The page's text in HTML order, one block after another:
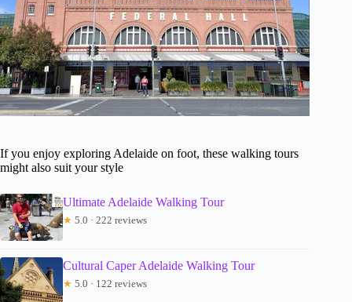
If you enjoy exploring Adelaide on foot, these walking tours
might also suit your style
Ultimate Adelaide Walking Tour
★ 5.0 · 222 reviews
Cultural Caper Adelaide Walking Tour
★ 5.0 · 122 reviews